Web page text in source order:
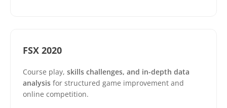
FSX 2020
Course play, skills challenges, and in-depth data
analysis for structured game improvement and
online competition.